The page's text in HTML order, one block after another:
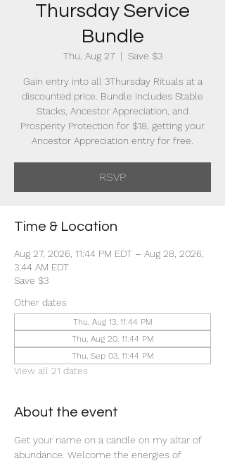
Thursday Service
Bundle
Thu, Aug 27
  |
Save $3
Gain entry into all 3Thursday Rituals at a
discounted price. Bundle includes Stable
Stacks, Ancestor Appreciation, and
Prosperity Protection for $18, getting your
Ancestor Appreciation entry for free.
RSVP
Time & Location
Aug 27, 2026, 11:44 PM EDT – Aug 28, 2026,
3:44 AM EDT
Save $3
Other dates
Thu, Aug 13, 11:44 PM
Thu, Aug 20, 11:44 PM
Thu, Sep 03, 11:44 PM
View all 21 dates
About the event
Get your name on a candle on my altar of
abundance. Welcome the energies of